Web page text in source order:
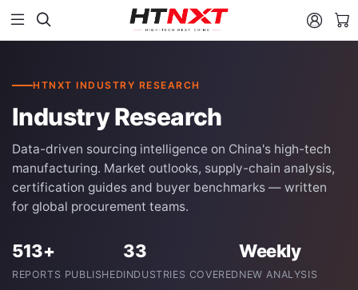
 
HTNXT INDUSTRY RESEARCH
Industry Research
Data-driven sourcing intelligence on China's high-tech
manufacturing. Market outlooks, supply-chain analysis,
certification guides and buyer benchmarks — written
for global procurement teams.
513+
REPORTS PUBLISHED
33
INDUSTRIES COVERED
Weekly
NEW ANALYSIS